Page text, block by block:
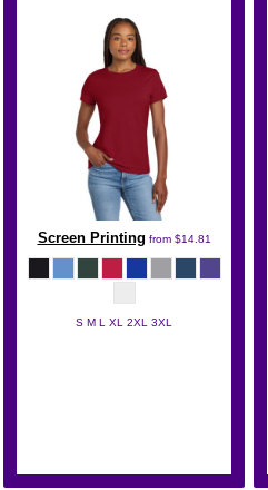
Screen Printing from $14.81
S M L XL 2XL 3XL